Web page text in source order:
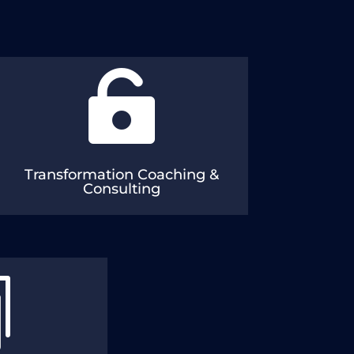

Transformation Coaching &
Consulting
Digital Enablers: DevOps, SRE & AI
Vision & Strategy: Management Consulting